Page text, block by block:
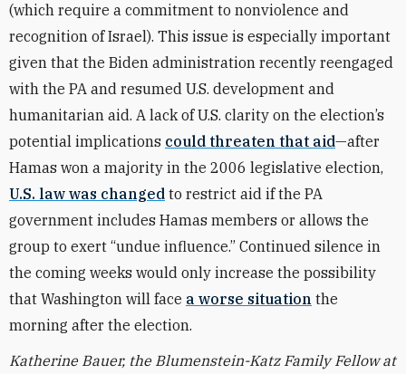
(which require a commitment to nonviolence and
recognition of Israel). This issue is especially important
given that the Biden administration recently reengaged
with the PA and resumed U.S. development and
humanitarian aid. A lack of U.S. clarity on the election’s
potential implications could threaten that aid—after
Hamas won a majority in the 2006 legislative election,
U.S. law was changed to restrict aid if the PA
government includes Hamas members or allows the
group to exert “undue influence.” Continued silence in
the coming weeks would only increase the possibility
that Washington will face a worse situation the
morning after the election.
Katherine Bauer, the Blumenstein-Katz Family Fellow at